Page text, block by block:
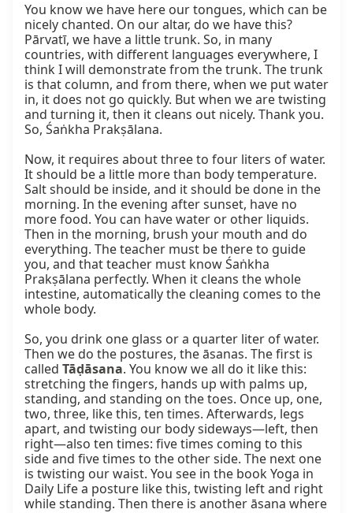
You know we have here our tongues, which can be
nicely chanted. On our altar, do we have this?
Pārvatī, we have a little trunk. So, in many
countries, with different languages everywhere, I
think I will demonstrate from the trunk. The trunk
is that column, and from there, when we put water
in, it does not go quickly. But when we are twisting
and turning it, then it cleans out nicely. Thank you.
So, Śaṅkha Prakṣālana.
Now, it requires about three to four liters of water.
It should be a little more than body temperature.
Salt should be inside, and it should be done in the
morning. In the evening after sunset, have no
more food. You can have water or other liquids.
Then in the morning, brush your mouth and do
everything. The teacher must be there to guide
you, and that teacher must know Śaṅkha
Prakṣālana perfectly. When it cleans the whole
intestine, automatically the cleaning comes to the
whole body.
So, you drink one glass or a quarter liter of water.
Then we do the postures, the āsanas. The first is
called Tāḍāsana. You know we all do it like this:
stretching the fingers, hands up with palms up,
standing, and standing on the toes. Once up, one,
two, three, like this, ten times. Afterwards, legs
apart, and twisting our body sideways—left, then
right—also ten times: five times coming to this
side and five times to the other side. The next one
is twisting our waist. You see in the book Yoga in
Daily Life a posture like this, twisting left and right
while standing. Then there is another āsana where